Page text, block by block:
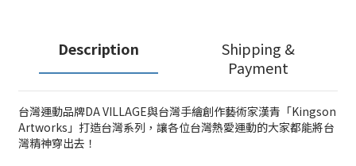
Description
Shipping &
Payment
台灣運動品牌DA VILLAGE與台灣手繪創作藝術家漢青「Kingson
Artworks」打造台灣系列，讓各位台灣熱愛運動的大家都能將台
灣精神穿出去！